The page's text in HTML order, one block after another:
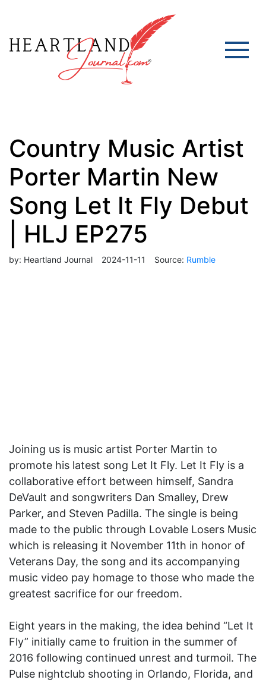
Country Music Artist
Porter Martin New
Song Let It Fly Debut
| HLJ EP275
by: Heartland Journal 2024-11-11 Source: Rumble
Joining us is music artist Porter Martin to
promote his latest song Let It Fly. Let It Fly is a
collaborative effort between himself, Sandra
DeVault and songwriters Dan Smalley, Drew
Parker, and Steven Padilla. The single is being
made to the public through Lovable Losers Music
which is releasing it November 11th in honor of
Veterans Day, the song and its accompanying
music video pay homage to those who made the
greatest sacrifice for our freedom.
Eight years in the making, the idea behind “Let It
Fly” initially came to fruition in the summer of
2016 following continued unrest and turmoil. The
Pulse nightclub shooting in Orlando, Florida, and